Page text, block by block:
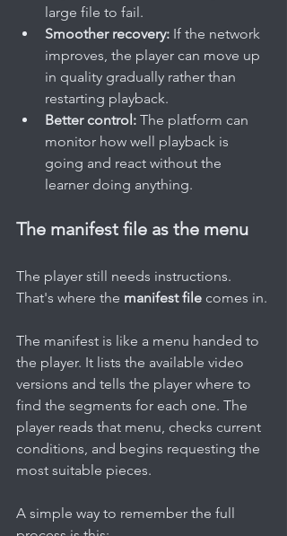
large file to fail.
Smoother recovery: If the network
improves, the player can move up
in quality gradually rather than
restarting playback.
Better control: The platform can
monitor how well playback is
going and react without the
learner doing anything.
The manifest file as the menu
The player still needs instructions.
That's where the manifest file comes in.
The manifest is like a menu handed to
the player. It lists the available video
versions and tells the player where to
find the segments for each one. The
player reads that menu, checks current
conditions, and begins requesting the
most suitable pieces.
A simple way to remember the full